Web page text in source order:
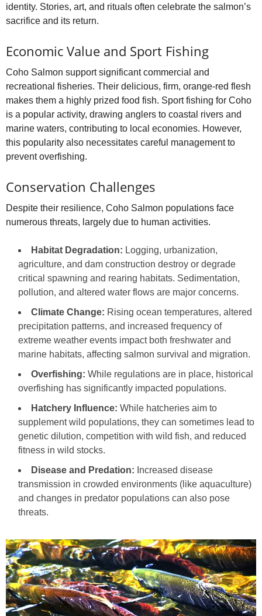
identity. Stories, art, and rituals often celebrate the salmon’s
sacrifice and its return.
Economic Value and Sport Fishing
Coho Salmon support significant commercial and
recreational fisheries. Their delicious, firm, orange-red flesh
makes them a highly prized food fish. Sport fishing for Coho
is a popular activity, drawing anglers to coastal rivers and
marine waters, contributing to local economies. However,
this popularity also necessitates careful management to
prevent overfishing.
Conservation Challenges
Despite their resilience, Coho Salmon populations face
numerous threats, largely due to human activities.
Habitat Degradation: Logging, urbanization,
agriculture, and dam construction destroy or degrade
critical spawning and rearing habitats. Sedimentation,
pollution, and altered water flows are major concerns.
Climate Change: Rising ocean temperatures, altered
precipitation patterns, and increased frequency of
extreme weather events impact both freshwater and
marine habitats, affecting salmon survival and migration.
Overfishing: While regulations are in place, historical
overfishing has significantly impacted populations.
Hatchery Influence: While hatcheries aim to
supplement wild populations, they can sometimes lead to
genetic dilution, competition with wild fish, and reduced
fitness in wild stocks.
Disease and Predation: Increased disease
transmission in crowded environments (like aquaculture)
and changes in predator populations can also pose
threats.